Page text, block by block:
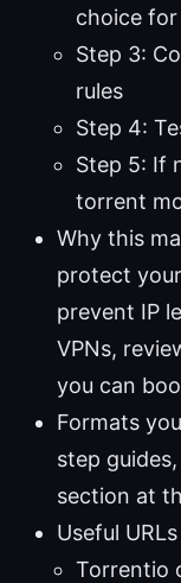
choice for
Step 3:
rules
Step 4:
Step 5: If
torrent
Why this
protect
prevent IP
VPNs,
you can
Formats
step
section at
Useful
Torrentio